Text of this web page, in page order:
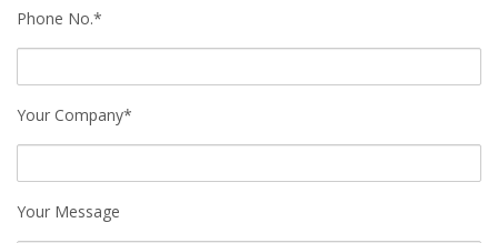
Phone No.*
Your Company*
Your Message